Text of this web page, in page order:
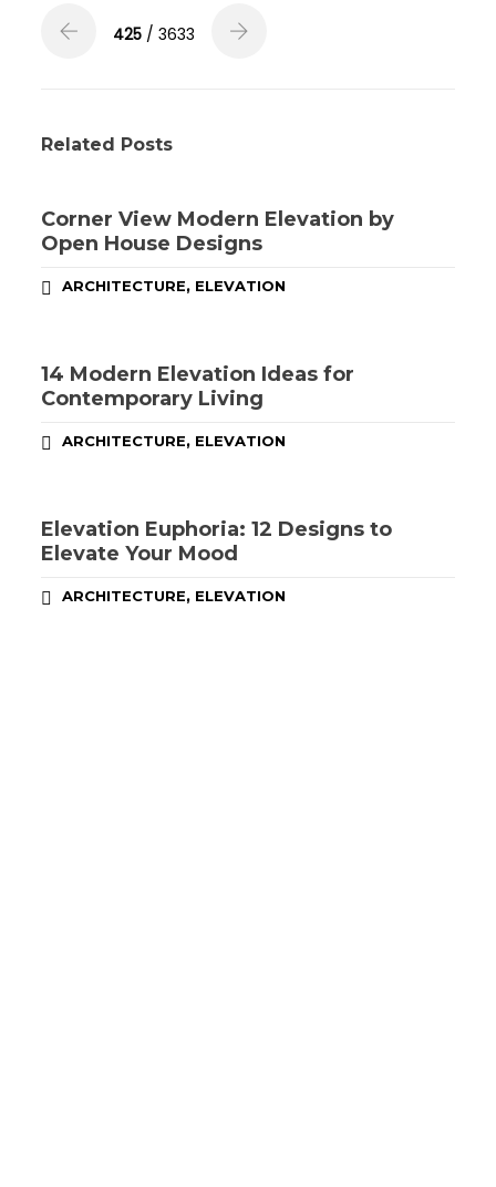
425/ 3633
Related Posts
Corner View Modern Elevation by
Open House Designs
ARCHITECTURE, ELEVATION
14 Modern Elevation Ideas for
Contemporary Living
ARCHITECTURE, ELEVATION
Elevation Euphoria: 12 Designs to
Elevate Your Mood
ARCHITECTURE, ELEVATION